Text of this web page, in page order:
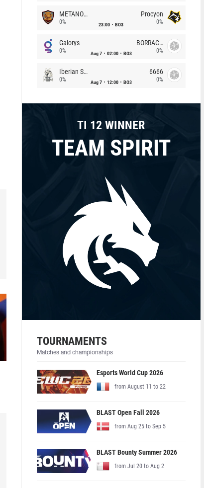
METANOIA Wolves
0% 23:00 BO3
Procyon
0%
Galorys
0% Aug 7 02:00 BO3
BORRACHEIROS
0%
Iberian Soul
0% Aug 7 12:00 BO3
6666
0%
TI 12 WINNER
TEAM SPIRIT
TOURNAMENTS
Matches and championships
Esports World Cup 2026
from August 11 to 22
BLAST Open Fall 2026
from Aug 25 to Sep 5
BLAST Bounty Summer 2026
from Jul 20 to Aug 2